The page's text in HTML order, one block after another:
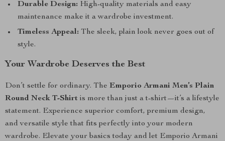
Durable Design: High-quality materials and easy
maintenance make it a wardrobe investment.
Timeless Appeal: The sleek, plain look never goes out of
style.
Your Wardrobe Deserves the Best
Don’t settle for ordinary. The Emporio Armani Men’s Plain
Round Neck T-Shirt is more than just a t-shirt—it’s a lifestyle
statement. Experience superior comfort, premium design,
and versatile style that fits perfectly into your modern
wardrobe. Elevate your basics today and let Emporio Armani